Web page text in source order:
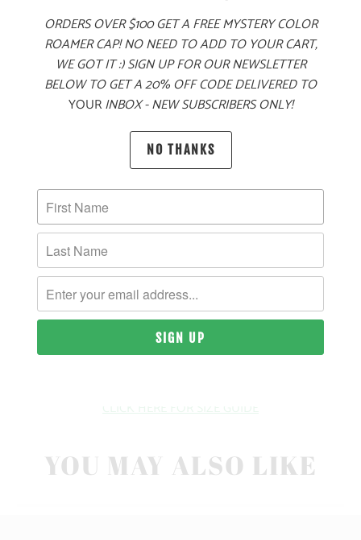
ADD TO CART
MATERIAL & WEIGHT
| 10 OZ. | 80% COTTON, 20% POLYESTER
SIZING & FIT
10 MEALS PROVIDED
YOU MAY ALSO LIKE
ORDERS OVER $100 GET A FREE MYSTERY COLOR
ROAMER CAP! NO NEED TO ADD TO YOUR CART,
WE GOT IT :) SIGN UP FOR OUR NEWSLETTER
BELOW TO GET A 20% OFF CODE DELIVERED TO
YOURINBOX - NEW SUBSCRIBERS ONLY!
NO THANKS